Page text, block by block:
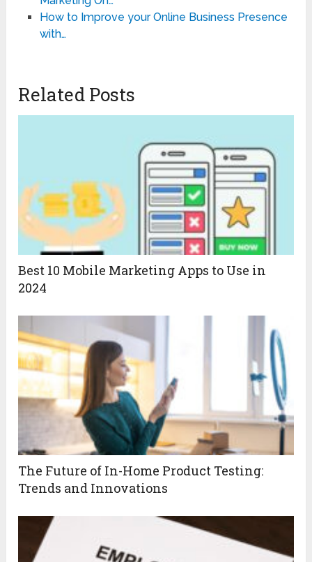
How to Improve your Online Business Presence
with…
Related Posts
Best 10 Mobile Marketing Apps to Use in
2024
The Future of In-Home Product Testing:
Trends and Innovations